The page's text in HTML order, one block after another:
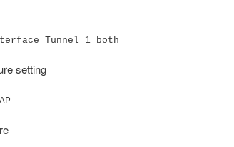
Tunnel 1 both
setting